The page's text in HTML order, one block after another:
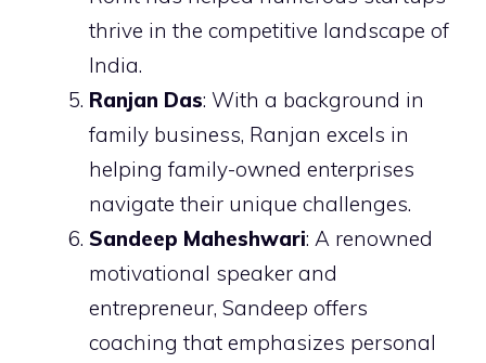
thrive in the competitive landscape of
India.
Ranjan Das: With a background in
family business, Ranjan excels in
helping family-owned enterprises
navigate their unique challenges.
Sandeep Maheshwari: A renowned
motivational speaker and
entrepreneur, Sandeep offers
coaching that emphasizes personal